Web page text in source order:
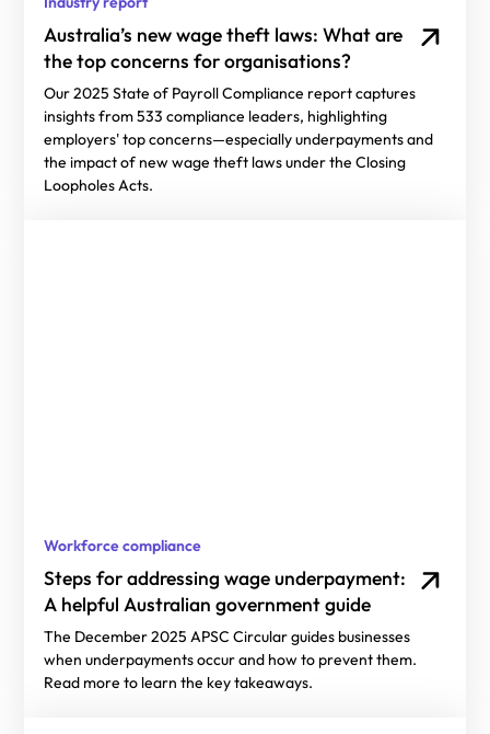
Australia’s new wage theft laws: What are
the top concerns for organisations?
Our 2025 State of Payroll Compliance report captures
insights from 533 compliance leaders, highlighting
employers' top concerns—especially underpayments and
the impact of new wage theft laws under the Closing
Loopholes Acts.
Workforce compliance
Steps for addressing wage underpayment:
A helpful Australian government guide
The December 2025 APSC Circular guides businesses
when underpayments occur and how to prevent them.
Read more to learn the key takeaways.